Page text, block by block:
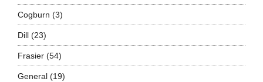
Cogburn (3)
Dill(23)
Frasier(54)
General(19)